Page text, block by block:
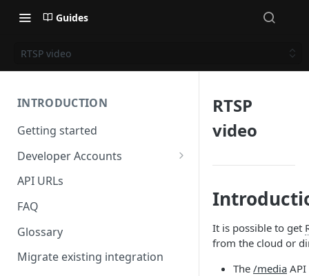
Guides
RTSP video
INTRODUCTION
Getting started
Developer Accounts
Applications
Client Credentials
API URLs
FAQ
Glossary
Migrate existing integration
RTSP
video
It is possible to get
from the cloud or
The /media